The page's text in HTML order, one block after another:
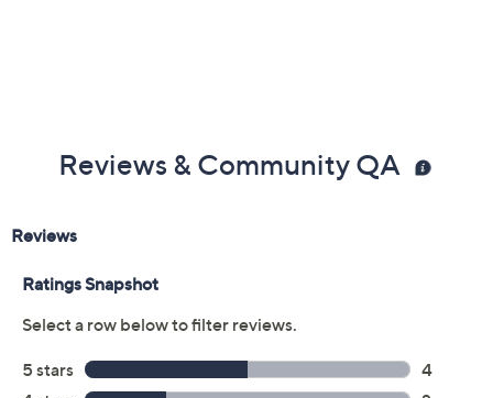
Reviews & Community QA